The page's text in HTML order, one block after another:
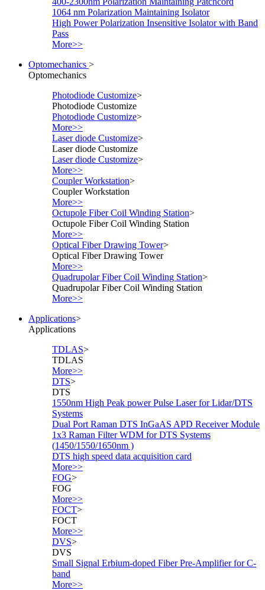
1064 nm Polarization Maintaining Isolator
High Power Polarization Insensitive Isolator with Band
Pass
More>>
Optomechanics >
Optomechanics
Photodiode Customize>
Photodiode Customize
Photodiode Customize>
More>>
Laser diode Customize>
Laser diode Customize
Laser diode Customize>
More>>
Coupler Workstation>
Coupler Workstation
More>>
Octupole Fiber Coil Winding Station>
Octupole Fiber Coil Winding Station
More>>
Optical Fiber Drawing Tower>
Optical Fiber Drawing Tower
More>>
Quadrupolar Fiber Coil Winding Station>
Quadrupolar Fiber Coil Winding Station
More>>
Applications>
Applications
TDLAS>
TDLAS
More>>
DTS>
DTS
1550nm High Peak power Pulse Laser for Lidar/DTS
Systems
Dual Port Raman DTS InGaAS APD Receiver Module
1x3 Raman Filter WDM for DTS Systems
(1450/1550/1650nm )
DTS high speed data acquisition card
More>>
FOG>
FOG
More>>
FOCT>
FOCT
More>>
DVS>
DVS
Small Signal Erbium-doped Fiber Pre-Amplifier for C-
band
More>>